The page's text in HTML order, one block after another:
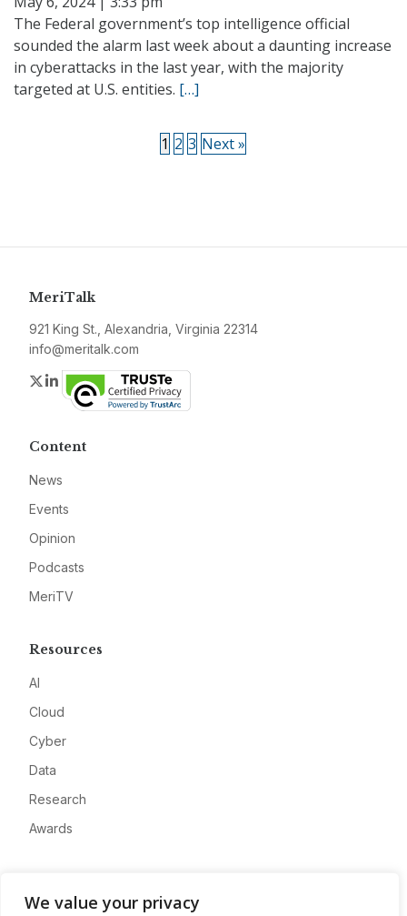
We value your privacy
The Federal government’s top intelligence official
sounded the alarm last week about a daunting increase
in cyberattacks in the last year, with the majority
targeted at U.S. entities. […]
1 2 3 Next »
MeriTalk
921 King St., Alexandria, Virginia 22314
info@meritalk.com
Twitter
LinkedIn
Content
News
Events
Opinion
Podcasts
MeriTV
Resources
AI
Cloud
Cyber
Data
Research
Awards